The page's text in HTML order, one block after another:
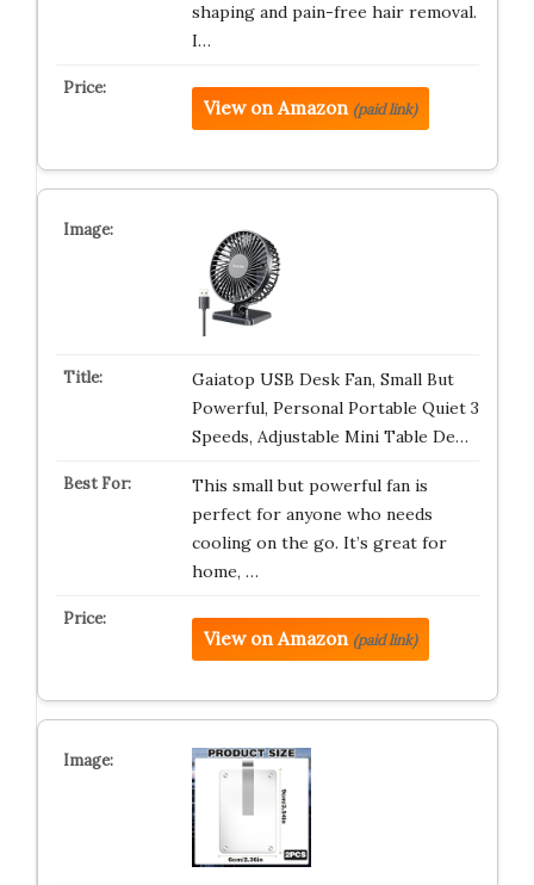
shaping and pain-free hair removal.
I…
View on Amazon (paid link)
Gaiatop USB Desk Fan, Small But
Powerful, Personal Portable Quiet 3
Speeds, Adjustable Mini Table De…
This small but powerful fan is
perfect for anyone who needs
cooling on the go. It’s great for
home, …
View on Amazon (paid link)